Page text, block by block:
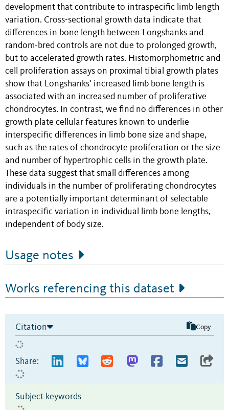
development that contribute to intraspecific limb length
variation. Cross-sectional growth data indicate that
differences in bone length between Longshanks and
random-bred controls are not due to prolonged growth,
but to accelerated growth rates. Histomorphometric and
cell proliferation assays on proximal tibial growth plates
show that Longshanks’ increased limb bone length is
associated with an increased number of proliferative
chondrocytes. In contrast, we find no differences in other
growth plate cellular features known to underlie
interspecific differences in limb bone size and shape,
such as the rates of chondrocyte proliferation or the size
and number of hypertrophic cells in the growth plate.
These data suggest that small differences among
individuals in the number of proliferating chondrocytes
are a potentially important determinant of selectable
intraspecific variation in individual limb bone lengths,
independent of body size.
Usage notes
Works referencing this dataset
Citation Copy
Share:
Subject keywords